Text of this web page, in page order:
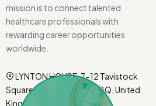
mission is to connect talented
healthcare professionals with
rewarding career opportunities
worldwide.
LYNTON HOUSE, 7-12 Tavistock
Square, London WC1H 9BQ, United
Kingdom.